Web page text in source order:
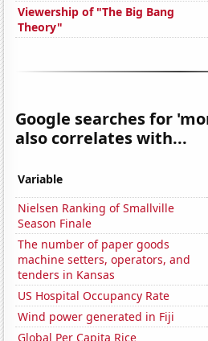
Viewership of "The Big Bang
Theory"
Google searches for
also correlates with...
Variable
Nielsen Ranking of Smallville
Season Finale
The number of paper goods
machine setters, operators, and
tenders in Kansas
US Hospital Occupancy Rate
Wind power generated in Fiji
Global Per Capita Rice